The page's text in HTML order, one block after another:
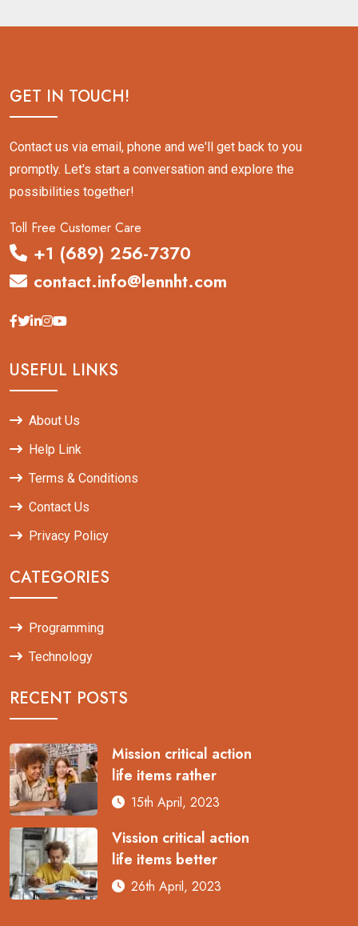
GET IN TOUCH!
Contact us via email, phone and we'll get back to you
promptly. Let's start a conversation and explore the
possibilities together!
Toll Free Customer Care
+1 (689) 256-7370
contact.info@lennht.com
USEFUL LINKS
About Us
Help Link
Terms & Conditions
Contact Us
Privacy Policy
CATEGORIES
Programming
Technology
RECENT POSTS
Mission critical action
life items rather
15th April, 2023
Vission critical action
life items better
26th April, 2023